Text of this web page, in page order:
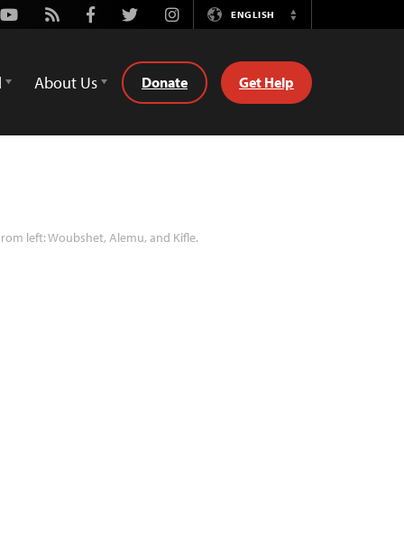
Youtube
Rss FacebookTwitterInstagramENGLISH
Switch
About Us Donate Get Help
left: Woubshet, Alemu, and Kifle.